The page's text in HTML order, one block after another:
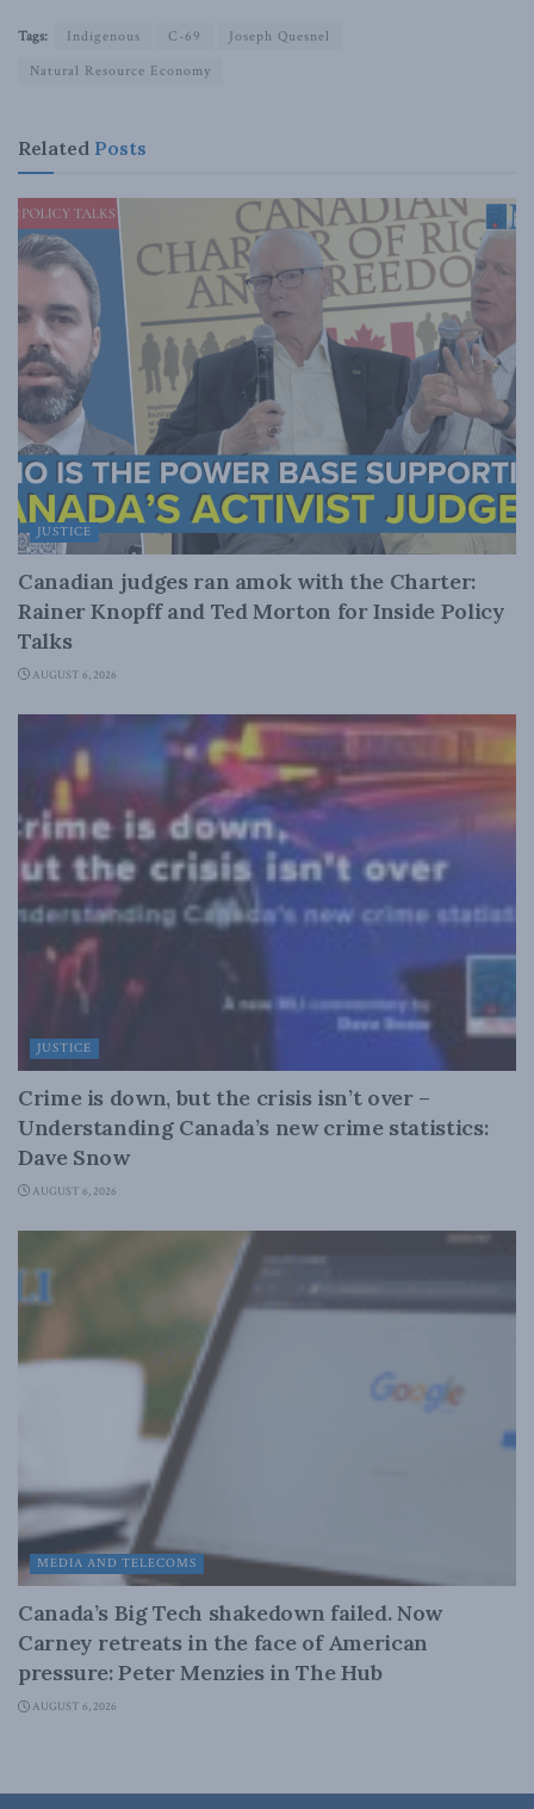
Tags: Indigenous C-69
Joseph Quesnel
Natural Resource Economy
Related Posts
JUSTICE
Canadian judges ran amok with the Charter:
Rainer Knopff and Ted Morton for Inside Policy
Talks
AUGUST 6, 2026
JUSTICE
Crime is down, but the crisis isn’t over –
Understanding Canada’s new crime statistics:
Dave Snow
AUGUST 6, 2026
MEDIA AND TELECOMS
Canada’s Big Tech shakedown failed. Now
Carney retreats in the face of American
pressure: Peter Menzies in The Hub
AUGUST 6, 2026